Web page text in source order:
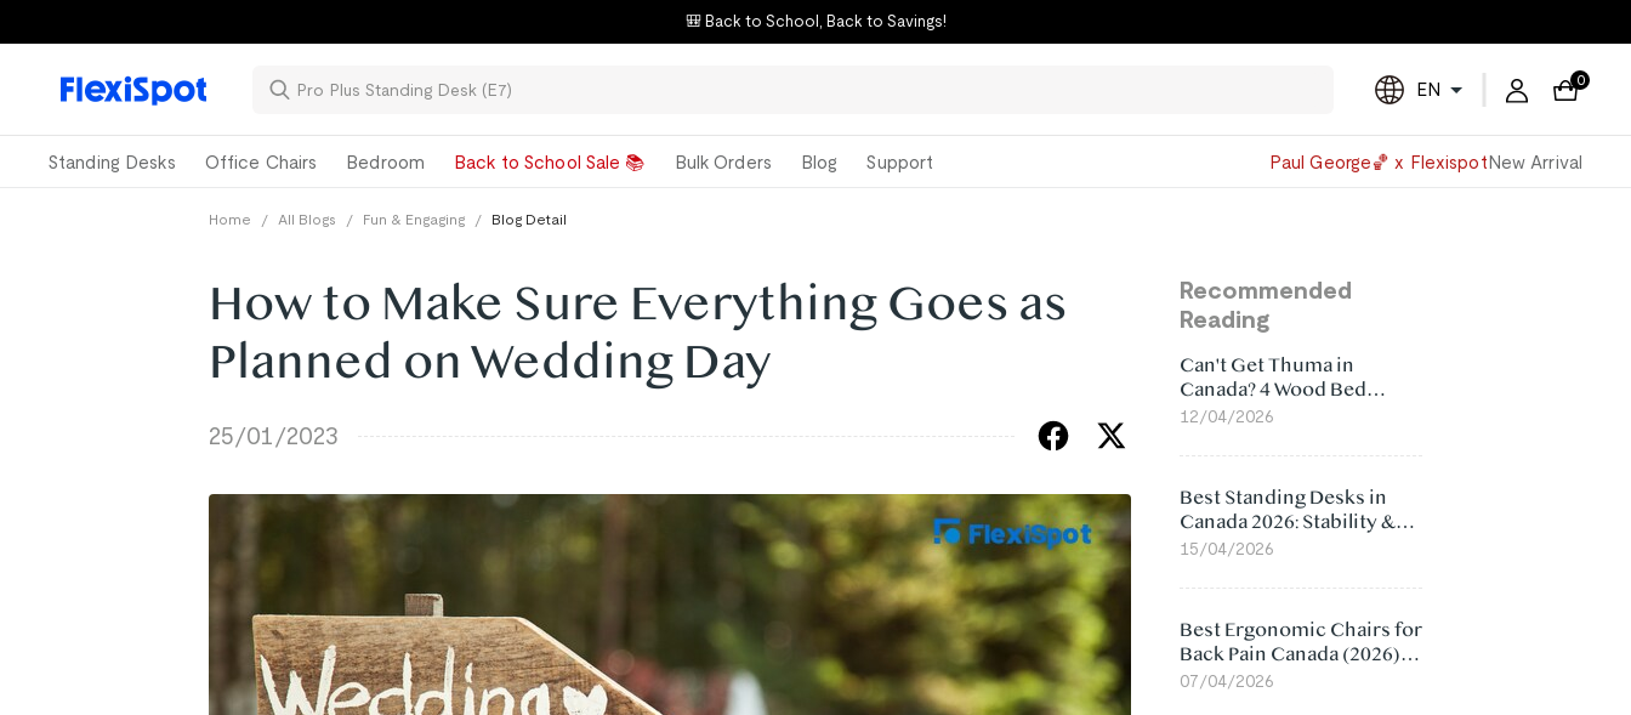
🎒 Back to School, Back to Savings!
Powered
by
EN 0
Standing Desks Office Chairs Bedroom Back to School Sale 📚 Bulk Orders Blog Support Paul George🏀 x FlexispotNew Arrival
Home / All Blogs / Fun & Engaging / Blog Detail
How to Make Sure Everything Goes as
Planned on Wedding Day
25/01/2023
Recommended
Reading
Can't Get Thuma in
Canada? 4 Wood Bed
Frame Alternatives That
12/04/2026
Best Standing Desks in
Canada 2026: Stability &
Value Compared
15/04/2026
Best Ergonomic Chairs for
Back Pain Canada (2026):
Lumbar Support Picks
07/04/2026